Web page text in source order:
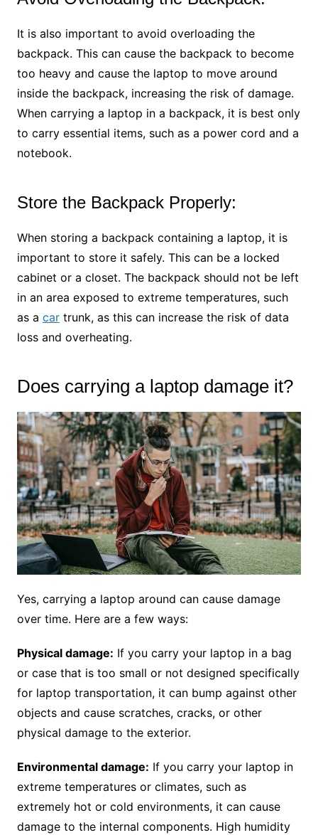
It is also important to avoid overloading the
backpack. This can cause the backpack to become
too heavy and cause the laptop to move around
inside the backpack, increasing the risk of damage.
When carrying a laptop in a backpack, it is best only
to carry essential items, such as a power cord and a
notebook.
Store the Backpack Properly:
When storing a backpack containing a laptop, it is
important to store it safely. This can be a locked
cabinet or a closet. The backpack should not be left
in an area exposed to extreme temperatures, such
as a cartrunk, as this can increase the risk of data
loss and overheating.
Does carrying a laptop damage it?
Yes, carrying a laptop around can cause damage
over time. Here are a few ways:
Physical damage: If you carry your laptop in a bag
or case that is too small or not designed specifically
for laptop transportation, it can bump against other
objects and cause scratches, cracks, or other
physical damage to the exterior.
Environmental damage: If you carry your laptop in
extreme temperatures or climates, such as
extremely hot or cold environments, it can cause
damage to the internal components. High humidity